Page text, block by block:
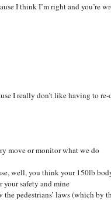
I think I’m right and you’re
I really don’t like having to re-
move or monitor what we do
well, you think your 150lb
safety and mine
pedestrians’ laws (which by